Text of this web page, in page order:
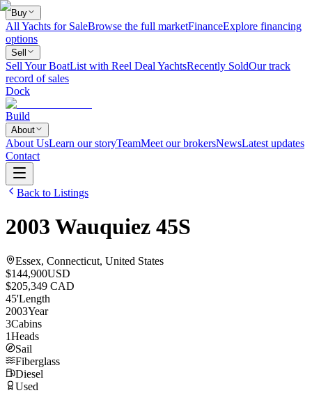
Buy
All Yachts for SaleBrowse the full marketFinanceExplore financing
options
Sell
Sell Your BoatList with Reel Deal YachtsRecently SoldOur track
record of sales
Dock
Build
About
About UsLearn our storyTeamMeet our brokersNewsLatest updates
Contact
Back to Listings
2003 Wauquiez 45S
Essex, Connecticut, United States
$144,900USD
$205,349 CAD
45'Length
2003Year
3Cabins
1Heads
Sail
Fiberglass
Diesel
Used